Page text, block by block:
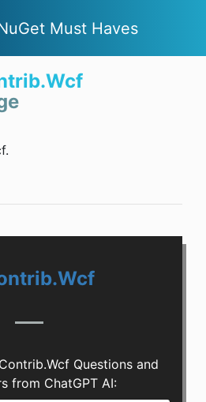
Must Haves
Questions and
from ChatGPT AI: